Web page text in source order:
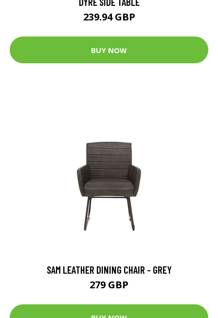
239.94 GBP
BUY NOW
SAM LEATHER DINING CHAIR - GREY
279 GBP